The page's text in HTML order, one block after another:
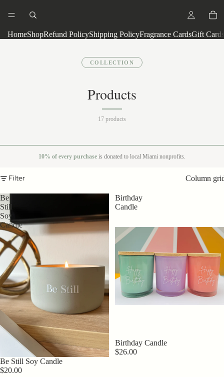
HomeShopRefund PolicyShipping PolicyFragrance CardsGift Cards
COLLECTION
Products
17 products
10% of every purchase is donated to local Miami nonprofits.
Filter Column
Be
Still
Soy
Candle
Be Still Soy Candle
$20.00
Birthday
Candle
Birthday Candle
$26.00